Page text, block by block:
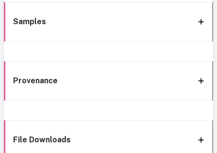
Samples
Provenance
File Downloads